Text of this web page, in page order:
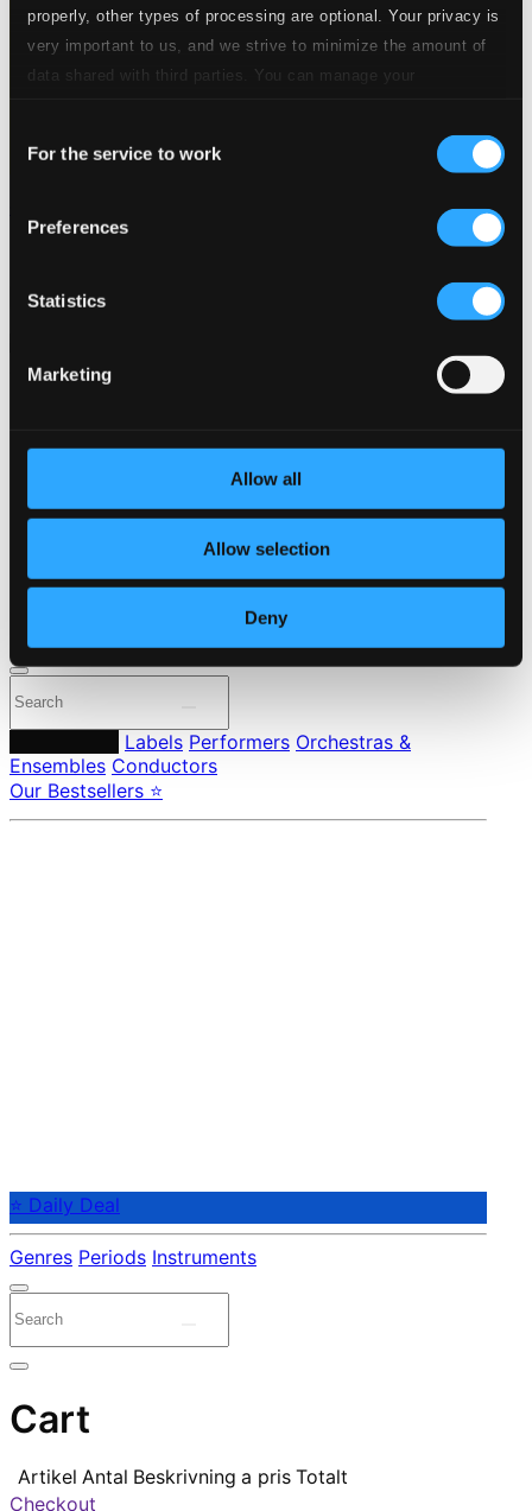
properly, other types of processing are optional. Your privacy is
very important to us, and we strive to minimize the amount of
data shared with third parties. You can manage your
Selection
For the service to work
Preferences
Statistics
Marketing
Allow all
Allow selection
Deny
Previous page
24 Bit FAQ
Pricing
Made in Sweden since 1999. In collaboration with
Labels Performers Orchestras &
Ensembles Conductors
Our Bestsellers ⭐
⭐ Daily Deal
Genres Periods Instruments
Cart
Artikel Antal Beskrivning a pris Totalt
Checkout